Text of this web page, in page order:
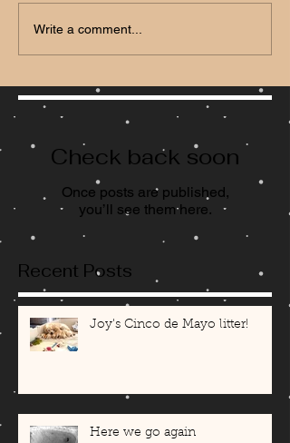
Write a comment...
Check back soon
Once posts are published,
you’ll see them here.
Recent Posts
Joy's Cinco de Mayo litter!
Here we go again